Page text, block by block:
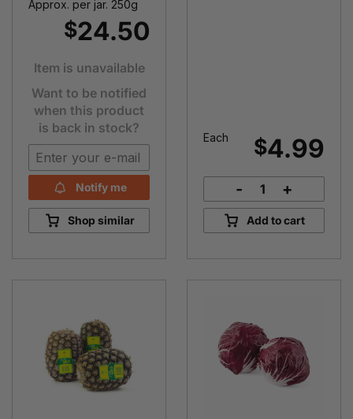
Approx. per jar. 250g
$24.50
Item is unavailable
Want to be notified
when this product
is back in stock?
Notify me
Shop similar
Each $4.99
Lettuce
Cos
quantity
- +
Add to cart